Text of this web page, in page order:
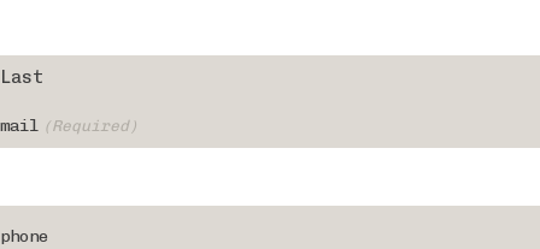
Last
mail (Required)
phone